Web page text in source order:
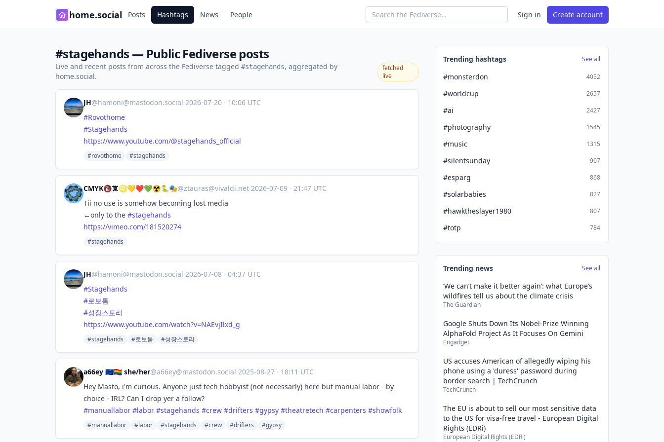
home.social Posts Hashtags News People Sign in Create account
#stagehands — Public Fediverse posts
Live and recent posts from across the Fediverse tagged #stagehands, aggregated by
home.social.
fetched
live
JH@hamoni@mastodon.social·2026-07-20 · 10:06 UTC
#Rovothome
#Stagehands
https://www.youtube.com/@stagehands_official
#rovothome #stagehands
CMYK🔞🕱♌💛❤️💚☢️🐍🎭@ztauras@vivaldi.net·2026-07-09 · 21:47 UTC
Tii no use is somehow becoming lost media
←only to the #stagehands
https://vimeo.com/181520274
#stagehands
JH@hamoni@mastodon.social·2026-07-08 · 04:37 UTC
#Stagehands
#로보톰
#성장스토리
https://www.youtube.com/watch?v=NAEvjIlxd_g
#stagehands #로보톰 #성장스토리
a66ey 🇪🇺🏳️‍🌈 she/her@a66ey@mastodon.social·2025-08-27 · 18:11 UTC
Hey Masto, i'm curious. Anyone just tech hobbyist (not necessarly) here but manual labor - by
choice - IRL? Can I drop yer a follow?
#manuallabor #labor #stagehands #crew #drifters #gypsy #theatretech #carpenters #showfolk
#manuallabor #labor #stagehands #crew #drifters #gypsy
Trending hashtags See all
#monsterdon 4052
#worldcup 2657
#ai 2427
#photography 1545
#music 1315
#silentsunday 907
#esparg 868
#solarbabies 827
#hawktheslayer1980 807
#totp 784
Trending news See all
‘We can’t make it better again’: what Europe’s
wildfires tell us about the climate crisis
The Guardian
Google Shuts Down Its Nobel-Prize Winning
AlphaFold Project As It Focuses On Gemini
Engadget
US accuses American of allegedly wiping his
phone using a 'duress' password during
border search | TechCrunch
TechCrunch
The EU is about to sell our most sensitive data
to the US for visa-free travel - European Digital
Rights (EDRi)
European Digital Rights (EDRi)